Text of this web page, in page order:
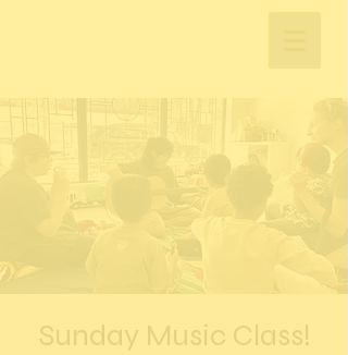
Sunday Music Class!